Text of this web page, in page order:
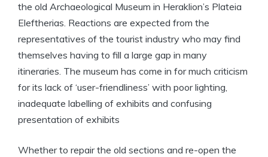
the old Archaeological Museum in Heraklion’s Plateia
Eleftherias. Reactions are expected from the
representatives of the tourist industry who may find
themselves having to fill a large gap in many
itineraries. The museum has come in for much criticism
for its lack of ‘user-friendliness’ with poor lighting,
inadequate labelling of exhibits and confusing
presentation of exhibits
Whether to repair the old sections and re-open the